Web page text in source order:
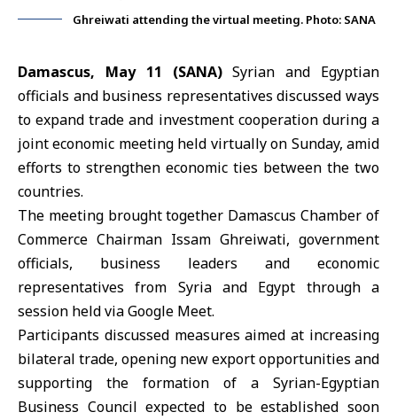
Ghreiwati attending the virtual meeting. Photo: SANA
Damascus, May 11 (SANA)Syrian and Egyptian
officials and business representatives discussed ways
to expand trade and investment cooperation during a
joint economic meeting held virtually on Sunday, amid
efforts to strengthen economic ties between the two
countries.
The meeting brought together Damascus Chamber of
Commerce Chairman Issam Ghreiwati, government
officials, business leaders and economic
representatives from Syria and Egypt through a
session held via Google Meet.
Participants discussed measures aimed at increasing
bilateral trade, opening new export opportunities and
supporting the formation of a Syrian-Egyptian
Business Council expected to be established soon